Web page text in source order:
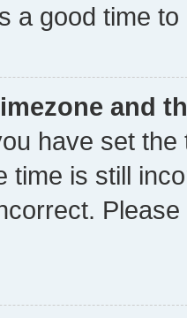
a good time to
and
have set
time is still